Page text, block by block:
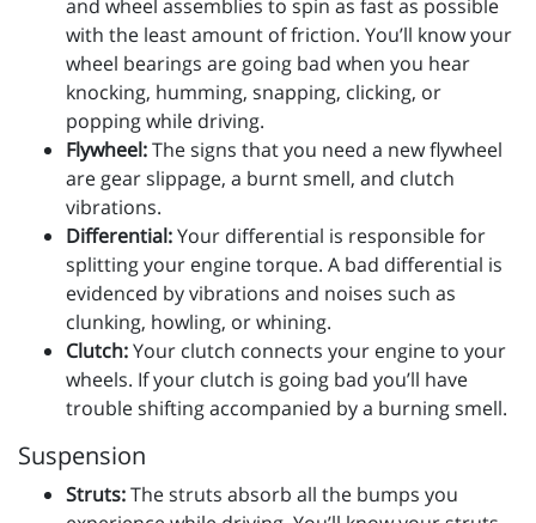
and wheel assemblies to spin as fast as possible
with the least amount of friction. You’ll know your
wheel bearings are going bad when you hear
knocking, humming, snapping, clicking, or
popping while driving.
Flywheel:The signs that you need a new flywheel
are gear slippage, a burnt smell, and clutch
vibrations.
Differential:Your differential is responsible for
splitting your engine torque. A bad differential is
evidenced by vibrations and noises such as
clunking, howling, or whining.
Clutch:Your clutch connects your engine to your
wheels. If your clutch is going bad you’ll have
trouble shifting accompanied by a burning smell.
Suspension
Struts:The struts absorb all the bumps you